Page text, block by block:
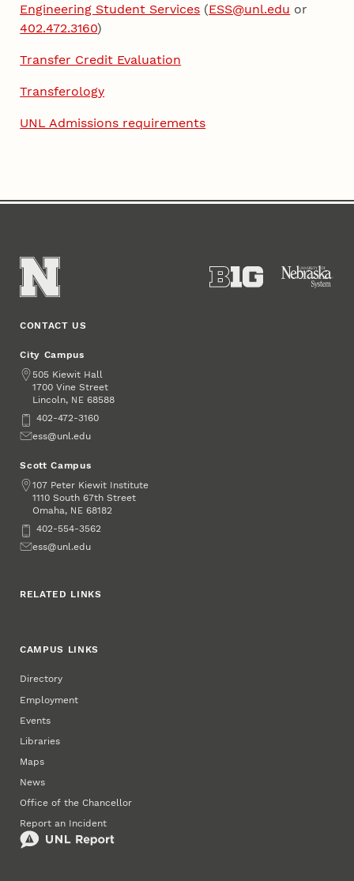
Engineering Student Services (ESS@unl.edu or
402.472.3160)
Transfer Credit Evaluation
Transferology
UNL Admissions requirements
CONTACT US
City Campus
Address
505 Kiewit Hall
1700 Vine Street
Lincoln, NE 68588
Phone402-472-3160
Emailess@unl.edu
Scott Campus
Address
107 Peter Kiewit Institute
1110 South 67th Street
Omaha, NE 68182
Phone402-554-3562
Emailess@unl.edu
RELATED LINKS
CAMPUS LINKS
Directory
Employment
Events
Libraries
Maps
News
Office of the Chancellor
Report an Incident